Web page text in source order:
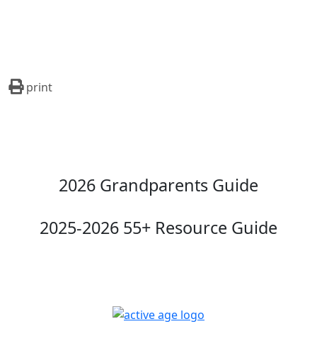
print
2026 Grandparents Guide
2025-2026 55+ Resource Guide